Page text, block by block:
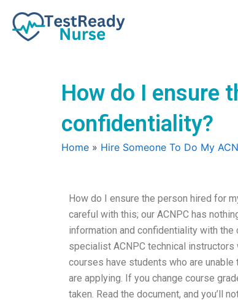
content
How do I ensure
confidentiality?
Home » Hire Someone To Do My
How do I ensure the person hired for
careful with this; our ACNPC has
information and confidentiality with the
specialist ACNPC technical
courses have students who are
are applying. If you change course
taken. Read the document, and you’ll